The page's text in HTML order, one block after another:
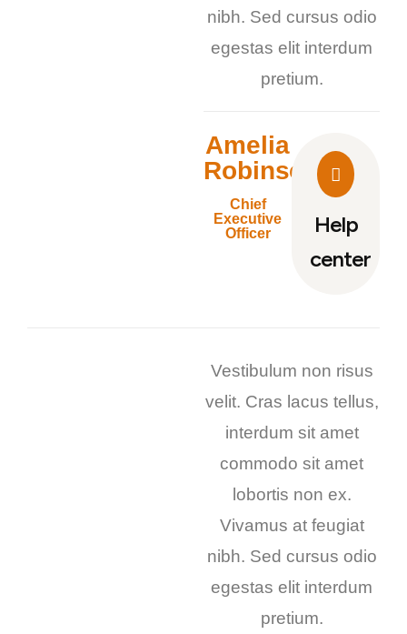
nibh. Sed cursus odio
egestas elit interdum
pretium.
Amelia
Robinson
Chief
Executive
Officer
Help
center
Vestibulum non risus
velit. Cras lacus tellus,
interdum sit amet
commodo sit amet
lobortis non ex.
Vivamus at feugiat
nibh. Sed cursus odio
egestas elit interdum
pretium.